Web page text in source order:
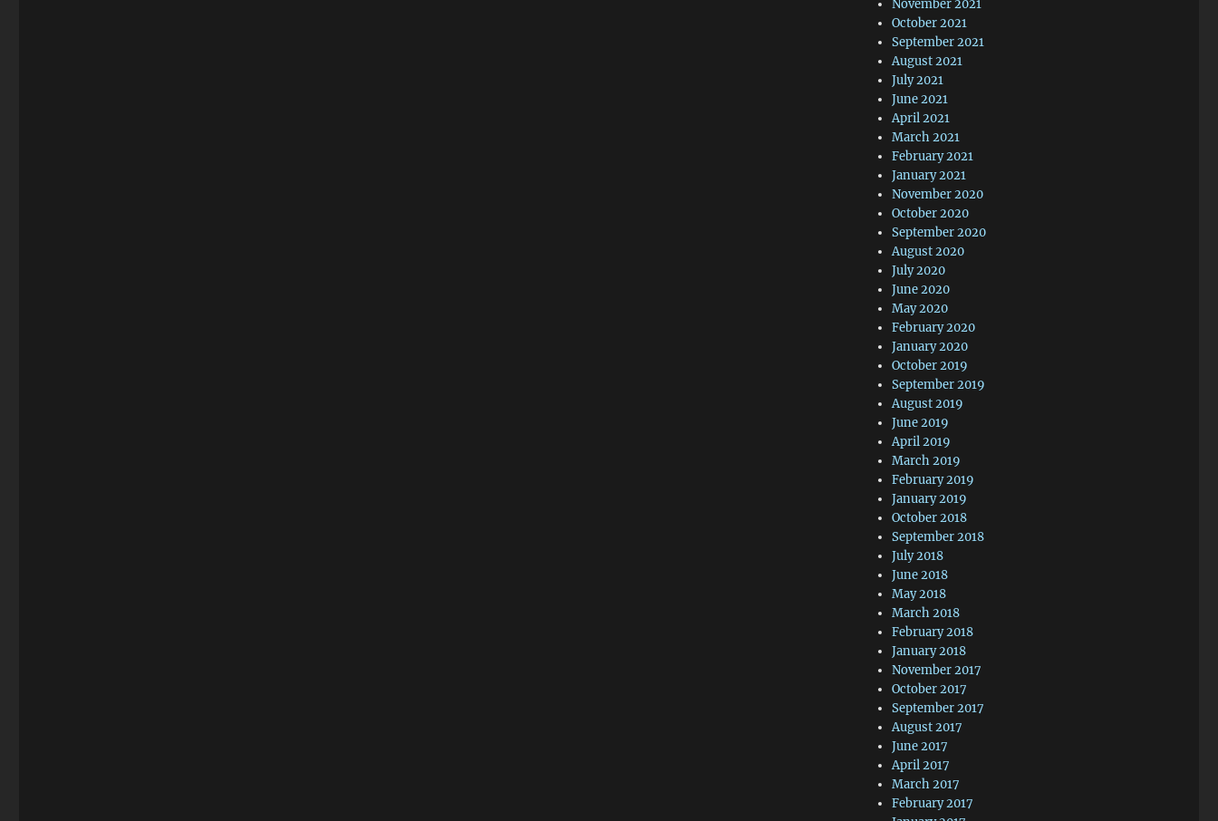
November 2021
October 2021
September 2021
August 2021
July 2021
June 2021
April 2021
March 2021
February 2021
January 2021
November 2020
October 2020
September 2020
August 2020
July 2020
June 2020
May 2020
February 2020
January 2020
October 2019
September 2019
August 2019
June 2019
April 2019
March 2019
February 2019
January 2019
October 2018
September 2018
July 2018
June 2018
May 2018
March 2018
February 2018
January 2018
November 2017
October 2017
September 2017
August 2017
June 2017
April 2017
March 2017
February 2017